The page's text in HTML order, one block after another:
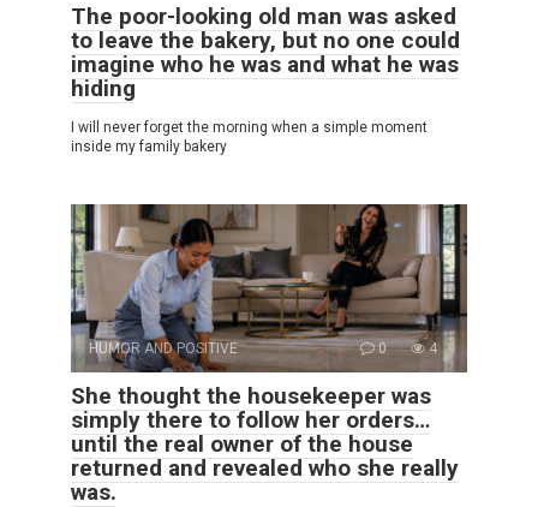
The poor-looking old man was asked
to leave the bakery, but no one could
imagine who he was and what he was
hiding
I will never forget the morning when a simple moment
inside my family bakery
HUMOR AND POSITIVE 0 4
She thought the housekeeper was
simply there to follow her orders…
until the real owner of the house
returned and revealed who she really
was.